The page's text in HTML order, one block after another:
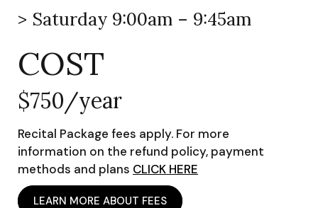
> Saturday 9:00am – 9:45am
COST
$750/year
Recital Package fees apply. For more
information on the refund policy, payment
methods and plans CLICK HERE
LEARN MORE ABOUT FEES